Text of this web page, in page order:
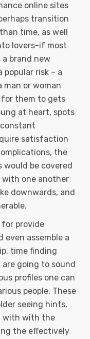
online sites
transition
time, as well
lovers-if most
brand new
popular risk – a
man or woman
for them to gets
at heart, spots
satisfaction
the
would be covered
one another
downwards, and
for provide
even assemble a
time finding
going to sound
profiles one can
people. These
seeing hints,
with with the
the effectively